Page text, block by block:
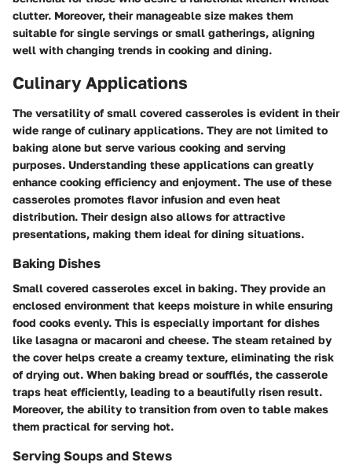
clutter. Moreover, their manageable size makes them
suitable for single servings or small gatherings, aligning
well with changing trends in cooking and dining.
Culinary Applications
The versatility of small covered casseroles is evident in their
wide range of culinary applications. They are not limited to
baking alone but serve various cooking and serving
purposes. Understanding these applications can greatly
enhance cooking efficiency and enjoyment. The use of these
casseroles promotes flavor infusion and even heat
distribution. Their design also allows for attractive
presentations, making them ideal for dining situations.
Baking Dishes
Small covered casseroles excel in baking. They provide an
enclosed environment that keeps moisture in while ensuring
food cooks evenly. This is especially important for dishes
like lasagna ormacaroni and cheese. The steam retained by
the cover helps create a creamy texture, eliminating the risk
of drying out. When baking bread or soufflés, the casserole
traps heat efficiently, leading to a beautifully risen result.
Moreover, the ability to transition from oven to table makes
them practical for serving hot.
Serving Soups and Stews